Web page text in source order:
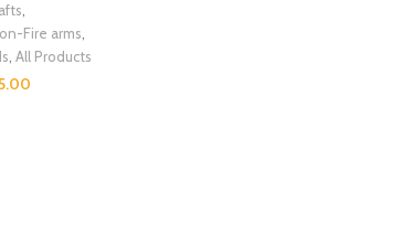
Fire arms
,All Products